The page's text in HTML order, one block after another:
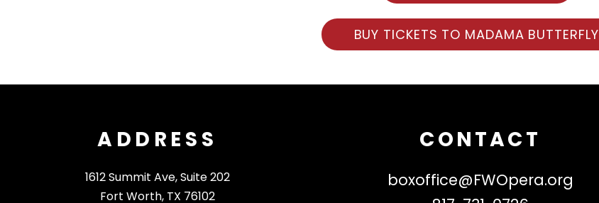
BUY TICKETS TO MADAMA BUTTERFLY
ADDRESS
1612 Summit Ave, Suite 202
Fort Worth, TX 76102
CONTACT
boxoffice@FWOpera.org